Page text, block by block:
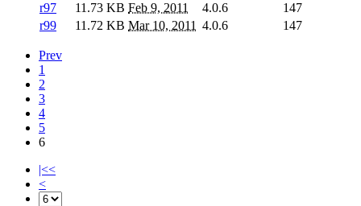
r97
11.73 KB Feb 9, 2011 4.0.6
147
r99
11.72 KB Mar 10, 2011 4.0.6 147
Prev
1
2
3
4
5
6
|<<
<